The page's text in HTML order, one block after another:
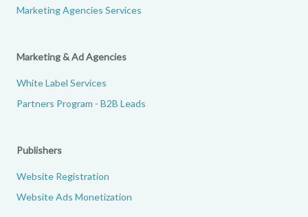
Marketing Agencies Services
Marketing & Ad Agencies
White Label Services
Partners Program - B2B Leads
Publishers
Website Registration
Website Ads Monetization